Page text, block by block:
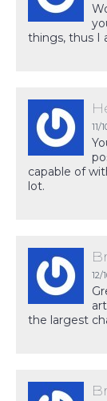
things, thus I
11/
capable of
lot.
12/
the largest